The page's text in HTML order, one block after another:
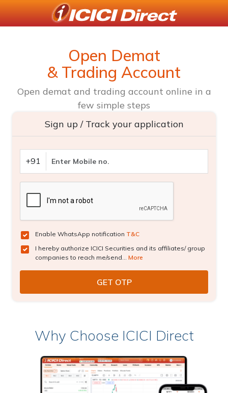
Open Demat
& Trading Account
Open demat and trading account online in a
few simple steps
Sign up / Track your application
+91
Enable WhatsApp notification T&C
I hereby authorize ICICI Securities and its affiliates/ group
companies to reach me/send... More
Why Choose ICICI Direct